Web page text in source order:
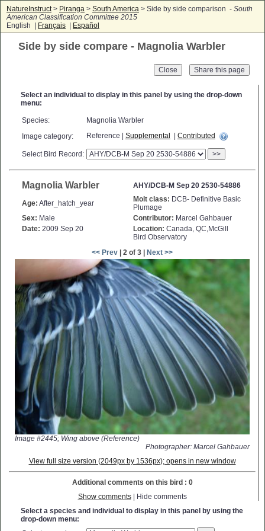
NatureInstruct> Piranga > South America > Side by side comparison - South
American Classification Committee 2015
English |
Français Español
Side by side compare - Magnolia Warbler
Close
Select an individual to display in this panel by using the drop-down
menu:
Species:
Magnolia Warbler
Image category:
Reference | Supplemental Contributed
Select Bird Record: >>
Magnolia Warbler AHY/DCB-M Sep 20 2530-54886
Age: After_hatch_year Molt class: DCB- Definitive Basic
Plumage
Sex: Male Contributor: Marcel Gahbauer
Date: 2009 Sep 20 Location: Canada, QC,McGill
Bird Observatory
<< Prev | 2 of 3 | Next >>
Image #2445; Wing above (Reference)
Photographer: Marcel Gahbauer
View full size version (2049px by 1536px); opens in new window
Additional comments on this bird : 0
Show comments| Hide comments
Select a species and individual to display in this panel by using the
drop-down menu: